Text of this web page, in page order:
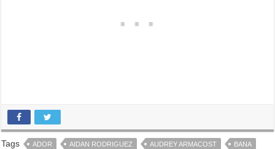
Tags ADOR AIDAN RODRIGUEZ AUDREY ARMACOST
BANA